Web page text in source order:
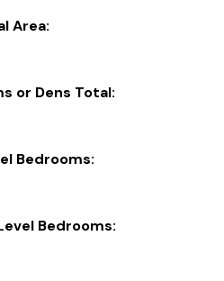
Area:
or Dens Total:
Bedrooms:
Bedrooms: